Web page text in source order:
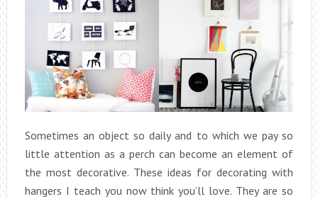
Sometimes an object so daily and to which we pay so
little attention as a perch can become an element of
the most decorative. These ideas for decorating with
hangers I teach you now think you’ll love. They are so